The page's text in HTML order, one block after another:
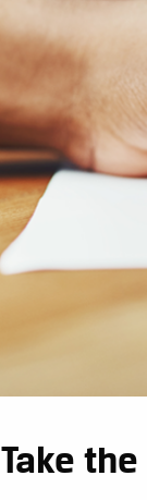
Take